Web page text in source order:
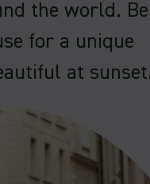
the world.
for a unique
at